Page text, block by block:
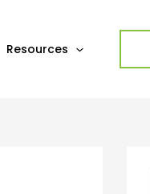
Resources